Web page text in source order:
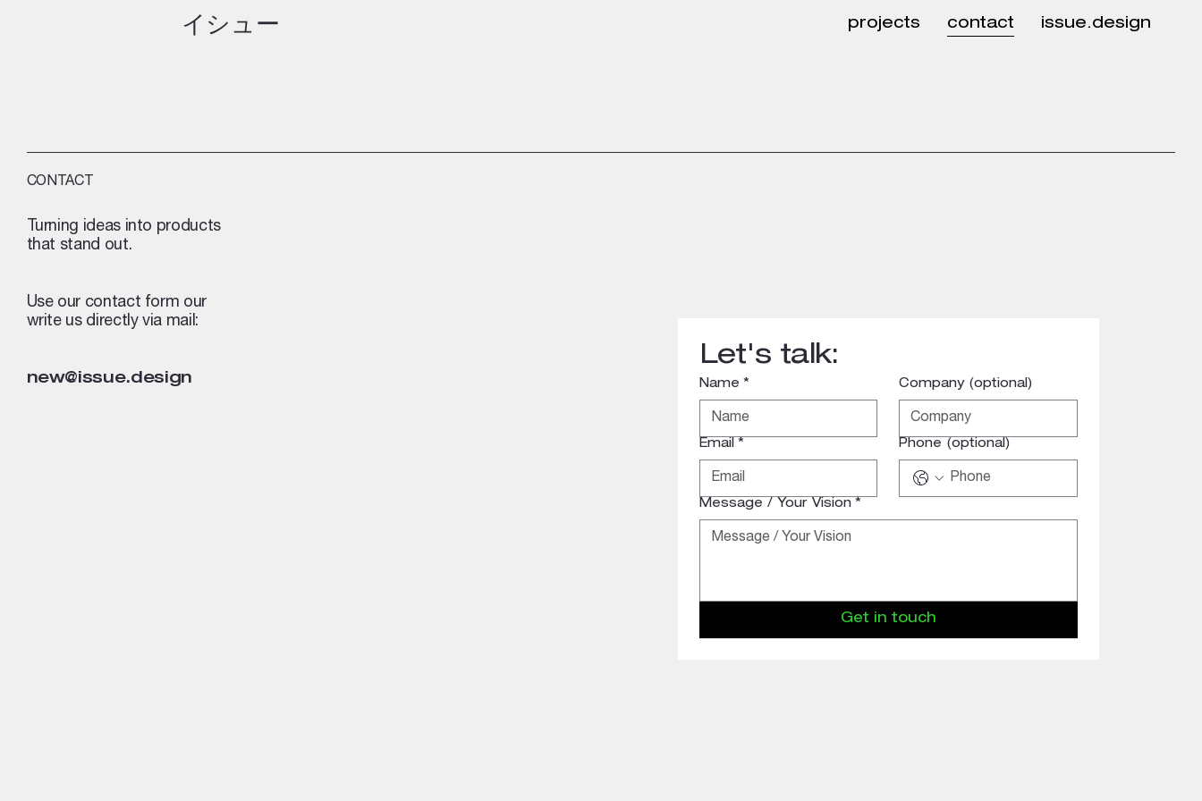
イシュー projects contact issue.design
CONTACT
Turning ideas into products
that stand out.
Use our contact form our
write us directly via mail:
new@issue.design
Let's talk:
Name * Company (optional)
Email * Phone (optional)
Message / Your Vision *
Get in touch